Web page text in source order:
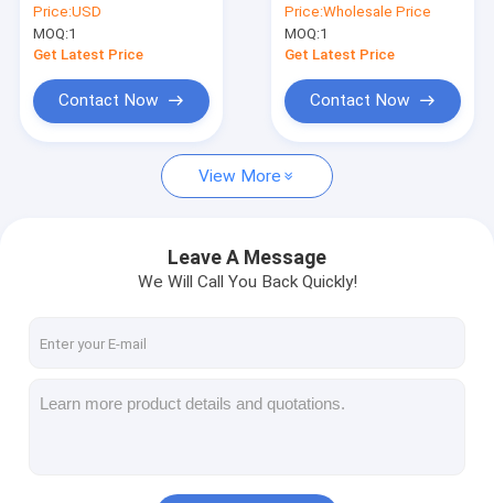
Cases
Request A Quote
18K Gold Accessories
18K Gold Necklaces
18k Diamond
Necklace
Price:USD
MOQ:1
Get Latest Price
Contact Now
Solid Gold Necklace
Price:Wholesale Price
MOQ:1
Get Latest Price
Contact Now
View More
Leave A Message
We Will Call You Back Quickly!